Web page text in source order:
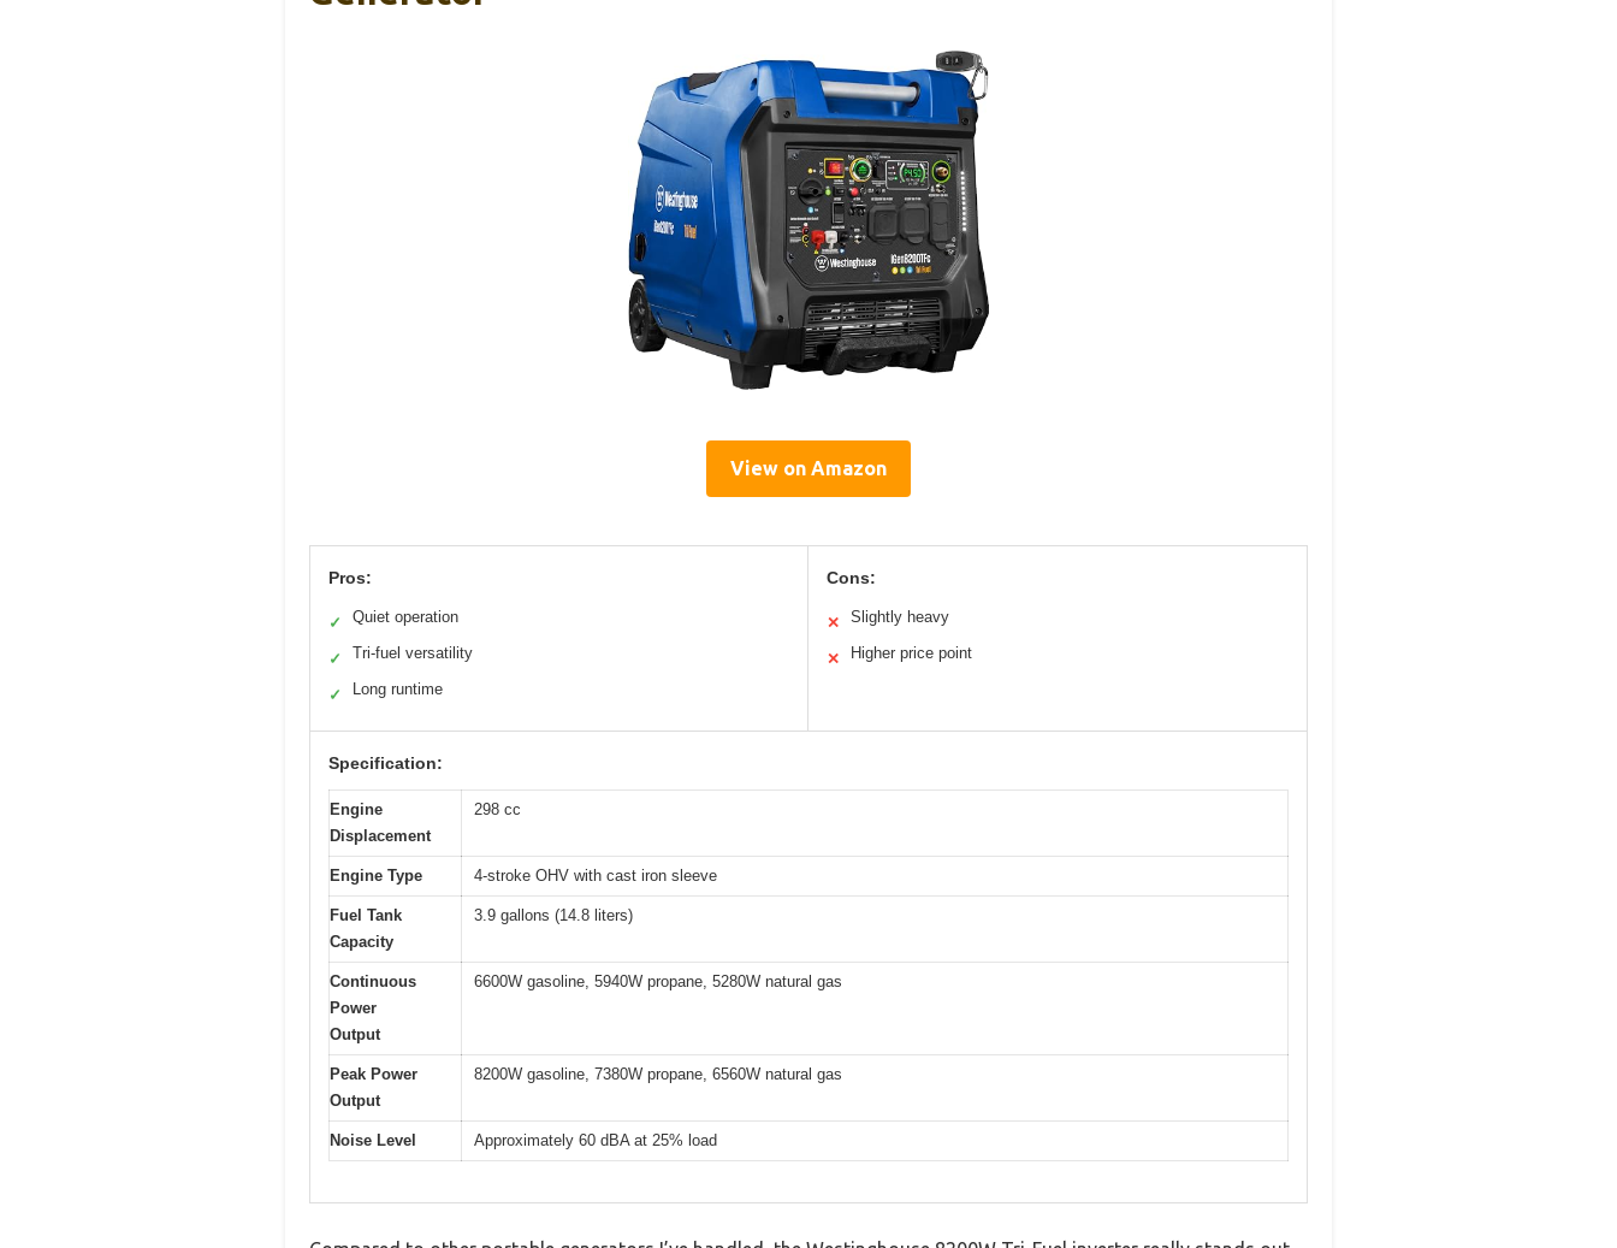
View on Amazon
Pros:
✓ Quiet operation
✓ Tri-fuel versatility
✓ Long runtime
Cons:
✕ Slightly heavy
✕ Higher price point
Specification:
Engine
Displacement
298 cc
Engine Type 4-stroke OHV with cast iron sleeve
Fuel Tank
Capacity
3.9 gallons (14.8 liters)
Continuous
Power
Output
6600W gasoline, 5940W propane, 5280W natural gas
Peak Power
Output
8200W gasoline, 7380W propane, 6560W natural gas
Noise Level Approximately 60 dBA at 25% load